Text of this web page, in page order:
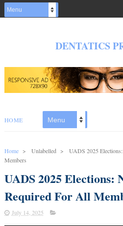
DENTATICS
HOME
Home > Unlabelled >
UADS 2025
Members
UADS 2025 Elections:
Required For All
July 14, 2025